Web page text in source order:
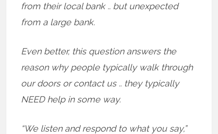
from their local bank .. but unexpected
from a large bank.
Even better, this question answers the
reason why people typically walk through
our doors or contact us .. they typically
NEED help in some way.
“We listen and respond to what you say,”